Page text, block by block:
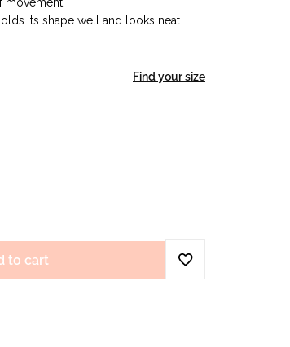
movement.
its shape well and looks neat
Find your size
to cart